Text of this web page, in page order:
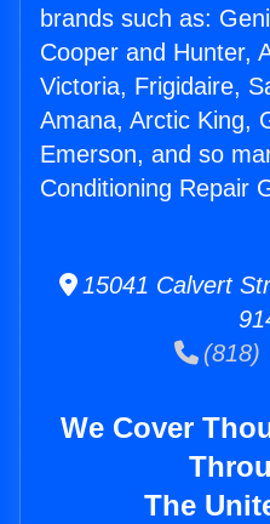
brands such as:
Cooper and Hunter,
Victoria, Frigidaire,
Amana, Arctic King,
Emerson, and so
Conditioning Repair
15041 Calvert
(818)
We Cover
The